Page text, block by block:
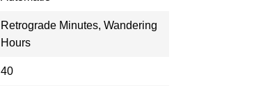
Retrograde Minutes, Wandering
Hours
40